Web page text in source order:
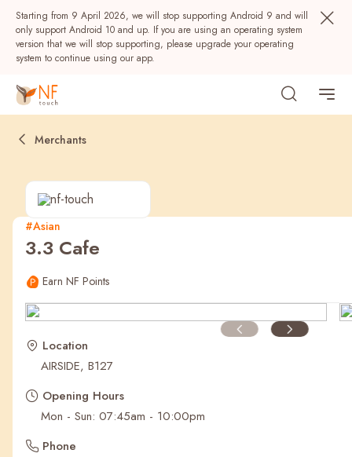
Starting from 9 April 2026, we will stop supporting Android 9 and will
only support Android 10 and up. If you are using an operating system
version that we will stop supporting, please upgrade your operating
system to continue using our app.
Popular
Recent Searches
Merchants
#Asian
3.3 Cafe
Earn NF Points
Location
AIRSIDE, B127
Opening Hours
Mon - Sun: 07:45am - 10:00pm
Phone